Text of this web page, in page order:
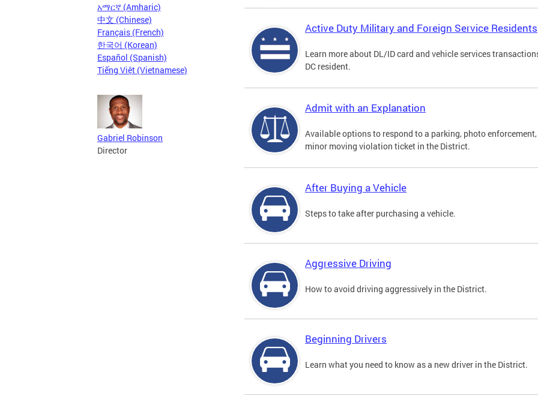
አማርኛ (Amharic)
中文 (Chinese)
Français (French)
한국어 (Korean)
Español (Spanish)
Tiếng Việt (Vietnamese)
Gabriel Robinson
Director
Active Duty Military and Foreign Service Residents
Learn more about DL/ID card and vehicle services
DC resident.
Admit with an Explanation
Available options to respond to a parking, photo
minor moving violation ticket in the District.
After Buying a Vehicle
Steps to take after purchasing a vehicle.
Aggressive Driving
How to avoid driving aggressively in the District.
Beginning Drivers
Learn what you need to know as a new driver in the District.